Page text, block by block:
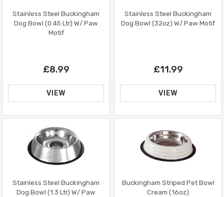
Stainless Steel Buckingham
Dog Bowl (0.45 Ltr) W/ Paw
Motif
£8.99
VIEW
Stainless Steel Buckingham
Dog Bowl (32oz) W/ Paw Motif
£11.99
VIEW
Stainless Steel Buckingham
Dog Bowl (1.3 Ltr) W/ Paw
Buckingham Striped Pet Bowl
Cream (16oz)